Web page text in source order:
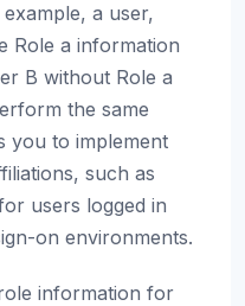
a user,
Role a information
B without Role a
the same
you to implement
such as
users logged in
on environments.
information for